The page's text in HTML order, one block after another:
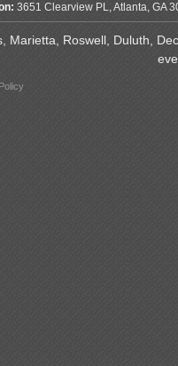
3651 Clearview PL, Atlanta, GA
Marietta, Roswell, Duluth,